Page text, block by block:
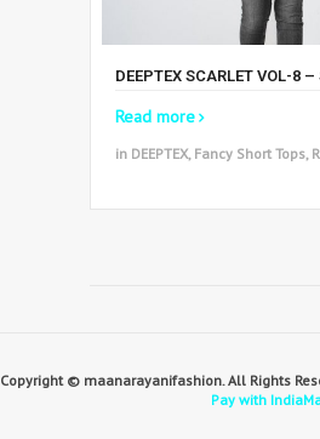
DEEPTEX SCARLET VOL-8 –
Read more
in DEEPTEX, Fancy Short Tops,
Copyright © maanarayanifashion. All Rights
Pay with